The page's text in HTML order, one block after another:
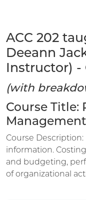
ACC 202
Deeann
Instructor) -
(with
Course Title:
Course
information.
and budgeting,
of organizational